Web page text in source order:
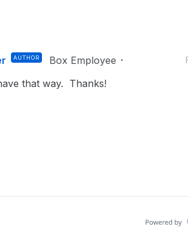
AUTHOR Box Employee
that way. Thanks!